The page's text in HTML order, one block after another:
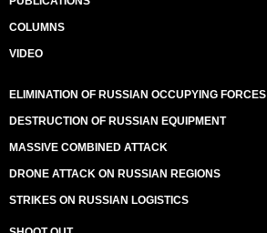
COLUMNS
VIDEO
ELIMINATION OF RUSSIAN OCCUPYING FORCES
DESTRUCTION OF RUSSIAN EQUIPMENT
MASSIVE COMBINED ATTACK
DRONE ATTACK ON RUSSIAN REGIONS
STRIKES ON RUSSIAN LOGISTICS